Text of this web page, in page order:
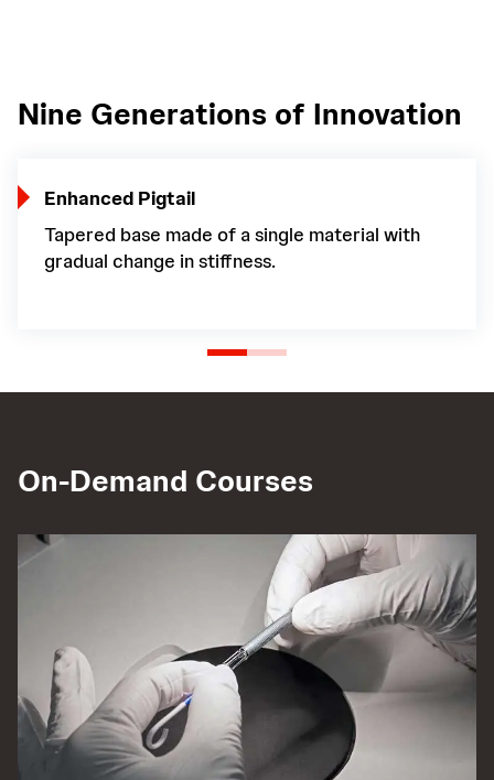
Nine Generations of Innovation
Enhanced Pigtail
Tapered base made of a single material with
gradual change in stiffness.
On-Demand Courses